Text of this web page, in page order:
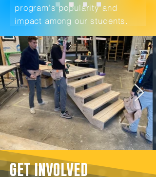
program's popularity and
impact among our students.
GET INVOLVED